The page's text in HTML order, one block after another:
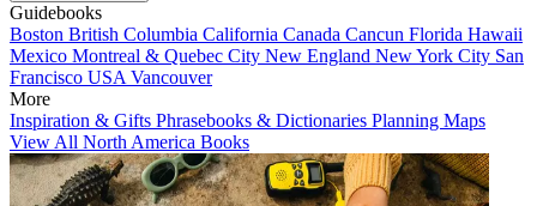
Guidebooks
Boston British Columbia California Canada Cancun Florida Hawaii
Mexico Montreal & Quebec City New England New York City San
Francisco USA Vancouver
More
Inspiration & Gifts Phrasebooks & Dictionaries Planning Maps
View All North America Books